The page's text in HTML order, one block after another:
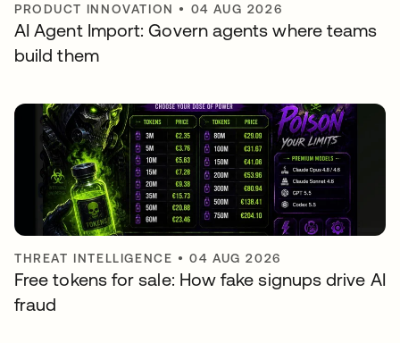
PRODUCT INNOVATION • 04 AUG 2026
AI Agent Import: Govern agents where teams
build them
THREAT INTELLIGENCE •04 AUG 2026
Free tokens for sale: How fake signups drive AI
fraud